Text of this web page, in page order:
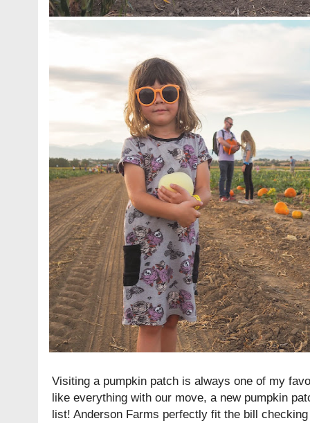
Visiting a pumpkin patch is always one of my
like everything with our move, a new pumpkin
list! Anderson Farms perfectly fit the bill